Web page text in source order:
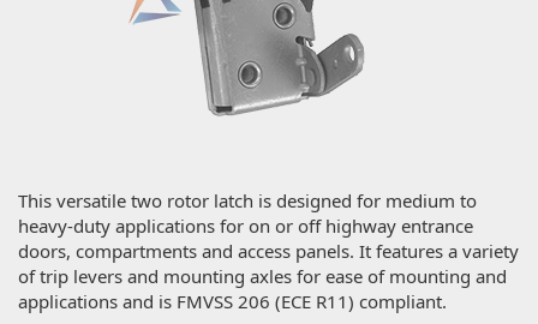
This versatile two rotor latch is designed for medium to
heavy-duty applications for on or off highway entrance
doors, compartments and access panels. It features a variety
of trip levers and mounting axles for ease of mounting and
applications and is FMVSS 206 (ECE R11) compliant.